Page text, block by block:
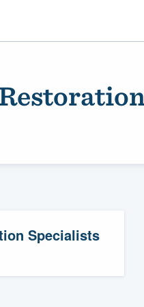
Specialists
to our
of